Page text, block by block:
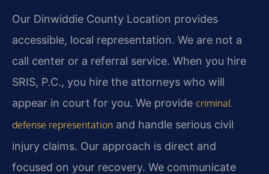
Our Dinwiddie County Location provides
accessible, local representation. We are not a
call center or a referral service. When you hire
SRIS, P.C., you hire the attorneys who will
appear in court for you. We provide criminal
defense representation and handle serious civil
injury claims. Our approach is direct and
focused on your recovery. We communicate